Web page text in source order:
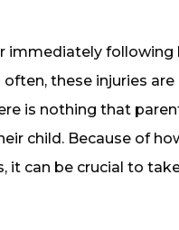
immediately following
these injuries
is nothing that
child. Because of
it can be crucial to